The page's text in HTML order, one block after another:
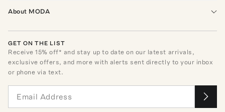
About MODA
GET ON THE LIST
Receive15% off* and stay up to date on our latest arrivals,
exclusive offers, and more with alerts sent directly to your inbox
or phone via text.